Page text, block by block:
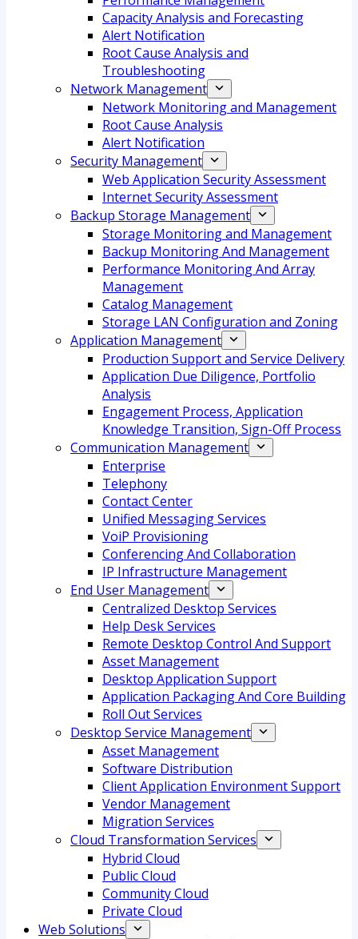
Capacity Analysis and Forecasting
Alert Notification
Root Cause Analysis and
Troubleshooting
Network Management
Network Monitoring and Management
Root Cause Analysis
Alert Notification
Security Management
Web Application Security Assessment
Internet Security Assessment
Backup Storage Management
Storage Monitoring and Management
Backup Monitoring And Management
Performance Monitoring And Array
Management
Catalog Management
Storage LAN Configuration and Zoning
Application Management
Production Support and Service Delivery
Application Due Diligence, Portfolio
Analysis
Engagement Process, Application
Knowledge Transition, Sign-Off Process
Communication Management
Enterprise
Telephony
Contact Center
Unified Messaging Services
VoiP Provisioning
Conferencing And Collaboration
IP Infrastructure Management
End User Management
Centralized Desktop Services
Help Desk Services
Remote Desktop Control And Support
Asset Management
Desktop Application Support
Application Packaging And Core Building
Roll Out Services
Desktop Service Management
Asset Management
Software Distribution
Client Application Environment Support
Vendor Management
Migration Services
Cloud Transformation Services
Hybrid Cloud
Public Cloud
Community Cloud
Private Cloud
Web Solutions